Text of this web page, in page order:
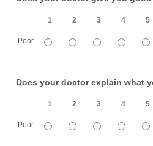
1 2 3 4 5
Poor
Does your doctor explain what
1 2 3 4 5
Poor